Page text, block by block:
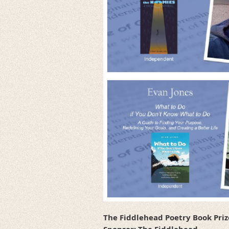
The Fiddlehead Poetry Book